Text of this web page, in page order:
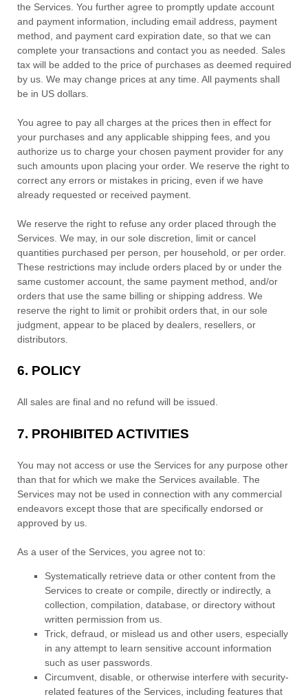
the Services. You further agree to promptly update account
and payment information, including email address, payment
method, and payment card expiration date, so that we can
complete your transactions and contact you as needed. Sales
tax will be added to the price of purchases as deemed required
by us. We may change prices at any time. All payments shall
be in US dollars.
You agree to pay all charges at the prices then in effect for
your purchases and any applicable shipping fees, and you
authorize us to charge your chosen payment provider for any
such amounts upon placing your order. We reserve the right to
correct any errors or mistakes in pricing, even if we have
already requested or received payment.
We reserve the right to refuse any order placed through the
Services. We may, in our sole discretion, limit or cancel
quantities purchased per person, per household, or per order.
These restrictions may include orders placed by or under the
same customer account, the same payment method, and/or
orders that use the same billing or shipping address. We
reserve the right to limit or prohibit orders that, in our sole
judgment, appear to be placed by dealers, resellers, or
distributors.
6. POLICY
All sales are final and no refund will be issued.
7. PROHIBITED ACTIVITIES
You may not access or use the Services for any purpose other
than that for which we make the Services available. The
Services may not be used in connection with any commercial
endeavorsexcept those that are specifically endorsed or
approved by us.
As a user of the Services, you agree not to:
Systematically retrieve data or other content from the
Services to create or compile, directly or indirectly, a
collection, compilation, database, or directory without
written permission from us.
Trick, defraud, or mislead us and other users, especially
in any attempt to learn sensitive account information
such as user passwords.
Circumvent, disable, or otherwise interfere with security-
related features of the Services, including features that